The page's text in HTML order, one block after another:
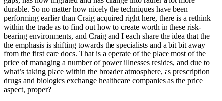
durable. So no matter how nicely the techniques have been
performing earlier than Craig acquired right here, there is a rethink
within the trade as to find out how to create worth in these risk-
bearing environments, and Craig and I each share the idea that the
the emphasis is shifting towards the specialists and a bit bit away
from the first care docs. That is a operate of the place most of the
price of managing a number of power illnesses resides, and due to
what’s taking place within the broader atmosphere, as prescription
drugs and biologics exchange healthcare companies as the price
aspect, proper?